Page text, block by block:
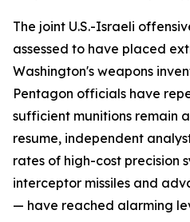
The joint U.S.-Israeli
assessed to have placed
Washington's weapons
Pentagon officials have
sufficient munitions remain
resume, independent
rates of high-cost precision
interceptor missiles and
— have reached alarming